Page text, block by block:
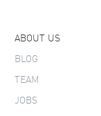
ABOUT US
BLOG
TEAM
JOBS